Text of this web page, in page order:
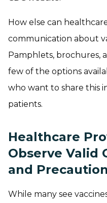
How else can
communication about
Pamphlets, brochures,
few of the options
who want to share this
patients.
Healthcare
Observe Valid
and
While many see